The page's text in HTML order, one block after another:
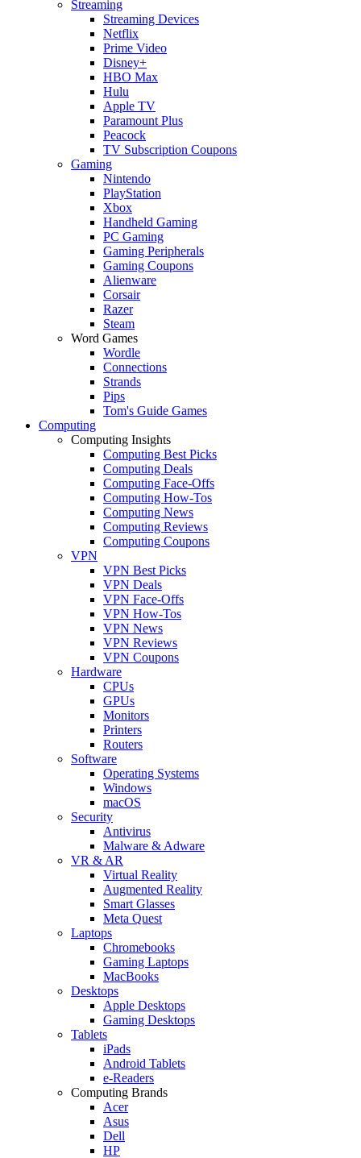
Streaming
Streaming Devices
Netflix
Prime Video
Disney+
HBO Max
Hulu
Apple TV
Paramount Plus
Peacock
TV Subscription Coupons
Gaming
Nintendo
PlayStation
Xbox
Handheld Gaming
PC Gaming
Gaming Peripherals
Gaming Coupons
Alienware
Corsair
Razer
Steam
Word Games
Wordle
Connections
Strands
Pips
Tom's Guide Games
Computing
Computing Insights
Computing Best Picks
Computing Deals
Computing Face-Offs
Computing How-Tos
Computing News
Computing Reviews
Computing Coupons
VPN
VPN Best Picks
VPN Deals
VPN Face-Offs
VPN How-Tos
VPN News
VPN Reviews
VPN Coupons
Hardware
CPUs
GPUs
Monitors
Printers
Routers
Software
Operating Systems
Windows
macOS
Security
Antivirus
Malware & Adware
VR & AR
Virtual Reality
Augmented Reality
Smart Glasses
Meta Quest
Laptops
Chromebooks
Gaming Laptops
MacBooks
Desktops
Apple Desktops
Gaming Desktops
Tablets
iPads
Android Tablets
e-Readers
Computing Brands
Acer
Asus
Dell
HP